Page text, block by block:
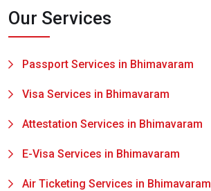
Our Services
Passport Services in Bhimavaram
Visa Services in Bhimavaram
Attestation Services in Bhimavaram
E-Visa Services in Bhimavaram
Air Ticketing Services in Bhimavaram